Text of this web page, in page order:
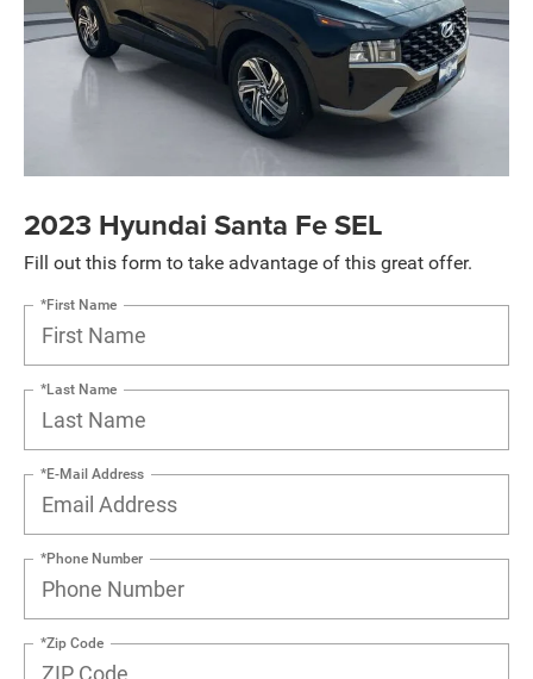
2023 Hyundai Santa Fe SEL
Fill out this form to take advantage of this great offer.
*First Name
*Last Name
*E-Mail Address
*Phone Number
*Zip Code